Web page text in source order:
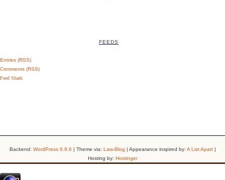
FEEDS
Entries (RSS)
Comments (RSS)
Feed Shark
Backend: WordPress 6.9.6 | Theme via: Law-Blog | Appearance inspired by: A List Apart|
Hosting by: Hostinger